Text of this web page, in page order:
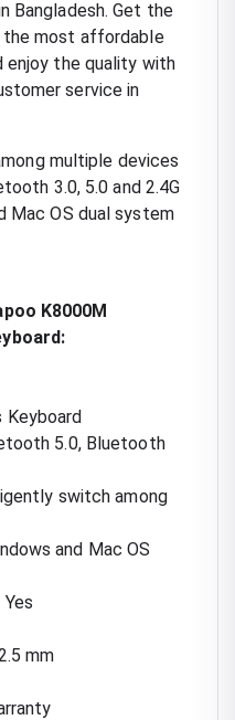
Bangladesh. Get the
the most affordable
enjoy the quality with
service in
multiple devices
3.0, 5.0 and 2.4G
Mac OS dual system
K8000M
Keyboard
5.0, Bluetooth
switch among
and Mac OS
mm